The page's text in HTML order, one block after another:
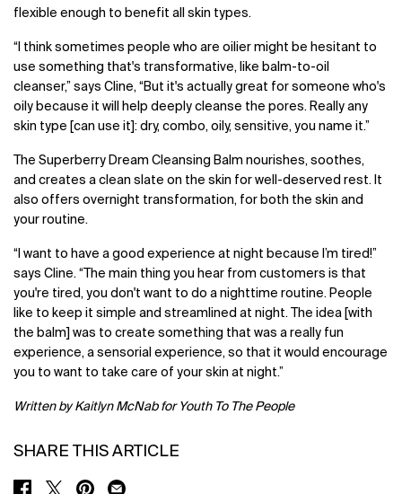
flexible enough to benefit all skin types.
“ I think sometimes people who are oilier might be hesitant to
use something that's transformative, like balm-to-oil
cleanser,” says Cline, “But it's actually great for someone who's
oily because it will help deeply cleanse the pores. Really any
skin type [can use it]: dry, combo, oily, sensitive, you name it.”
The Superberry Dream Cleansing Balm nourishes, soothes,
and creates a clean slate on the skin for well-deserved rest. It
also offers overnight transformation, for both the skin and
your routine.
“I want to have a good experience at night because I’m tired!”
says Cline. “The main thing you hear from customers is that
you're tired, you don't want to do a nighttime routine. People
like to keep it simple and streamlined at night. The idea [with
the balm] was to create something that was a really fun
experience, a sensorial experience, so that it would encourage
you to want to take care of your skin at night.”
Written by Kaitlyn McNab for Youth To The People
SHARE THIS ARTICLE
SHARE ON FACEBOOK
SHARE ON TWITTER
SHARE ON PINTEREST
SHARE ON EMAIL